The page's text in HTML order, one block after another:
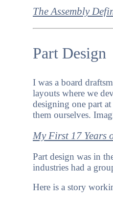
The Assembly
Part Design
I was a board
layouts where we
designing one part
them ourselves.
My First 17 Years
Part design was in
industries had a
Here is a story